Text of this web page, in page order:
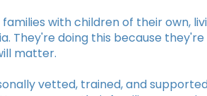
with children of their own,
They're doing this because
matter.
vetted, trained, and